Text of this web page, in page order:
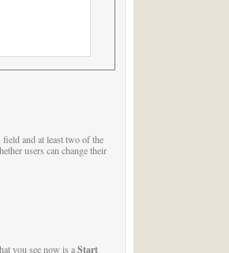
field and at least two of the
users can change their
you see now is aStart